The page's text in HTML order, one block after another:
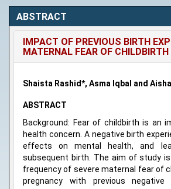
ABSTRACT
IMPACT OF PREVIOUS BIRTH
MATERNAL FEAR OF CHILDBIRTH
Shaista Rashid*, Asma Iqbal and
ABSTRACT
Background: Fear of childbirth is an
health concern. A negative birth
effects on mental health, and
subsequent birth. The aim of study
frequency of severe maternal fear of
pregnancy with previous negative